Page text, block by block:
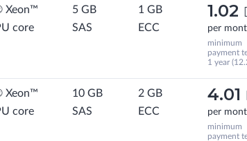
Xeon™
core
5 GB
SAS
1 GB
ECC
1.02
per
minimum
payment
1 year (
Xeon™
core
10 GB
SAS
2 GB
ECC
4.01
per
minimum
payment